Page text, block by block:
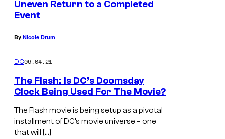
Uneven Return to a Completed
Event
By Nicole Drum
DC06.04.21
The Flash: Is DC’s Doomsday
Clock Being Used For The Movie?
The Flash movie is being setup as a pivotal
installment of DC’s movie universe – one
that will […]